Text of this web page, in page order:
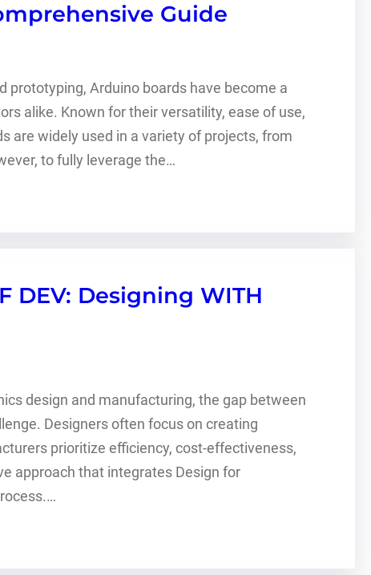
Guide
prototyping, Arduino boards have become a
alike. Known for their versatility, ease of use,
are widely used in a variety of projects, from
to fully leverage the…
DEV: Designing WITH
design and manufacturing, the gap between
Designers often focus on creating
prioritize efficiency, cost-effectiveness,
approach that integrates Design for